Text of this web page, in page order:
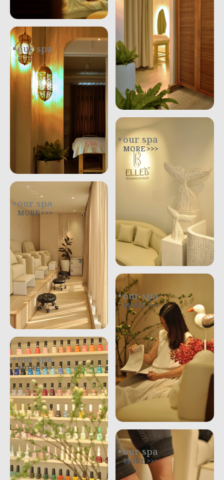
our spa
.
our spa
MORE >>>
our spa
MORE >>>
our spa
MORE >>>
our spa
MORE >>>
our spa
MORE >>>